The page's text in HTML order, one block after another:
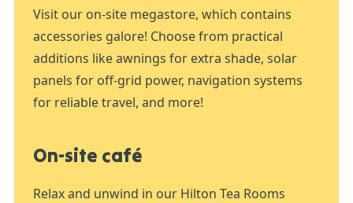
Visit our on-site megastore, which contains
accessories galore! Choose from practical
additions like awnings for extra shade, solar
panels for off-grid power, navigation systems
for reliable travel, and more!
On-site café
Relax and unwind in our Hilton Tea Rooms